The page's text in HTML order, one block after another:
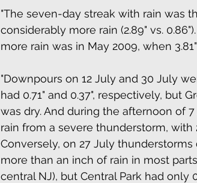
"The seven-day streak with rain was
considerably more rain (2.89" vs.
more rain was in May 2009, when
"Downpours on 12 July and 30 July
had 0.71" and 0.37", respectively, but
was dry. And during the afternoon of
rain from a severe thunderstorm,
Conversely, on 27 July
more than an inch of rain in most
central NJ), but Central Park had only